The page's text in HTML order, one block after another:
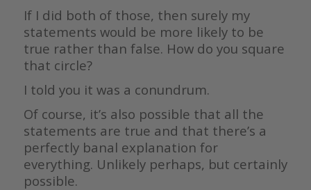
If I did both of those, then surely my
statements would be more likely to be
true rather than false. How do you square
that circle?
I told you it was a conundrum.
Of course, it’s also possible that all the
statements are true and that there’s a
perfectly banal explanation for
everything. Unlikely perhaps, but certainly
possible.